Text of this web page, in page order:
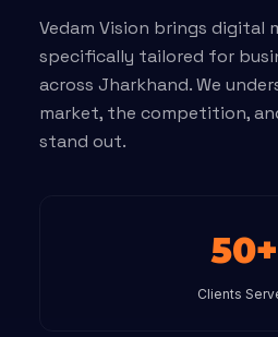
Vedam Vision brings digital
specifically tailored for
across Jharkhand. We
market, the competition,
stand out.
50+
Clients